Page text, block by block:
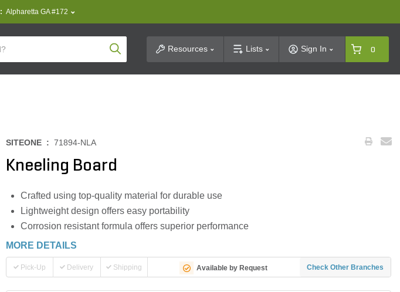
Alpharetta GA #172
Product SearchResources Lists Sign In 0
SITEONE : 71894-NLA
Kneeling Board
Crafted using top-quality material for durable use
Lightweight design offers easy portability
Corrosion resistant formula offers superior performance
MORE DETAILS
Pick-Up Delivery Shipping Available by Request Check Other Branches